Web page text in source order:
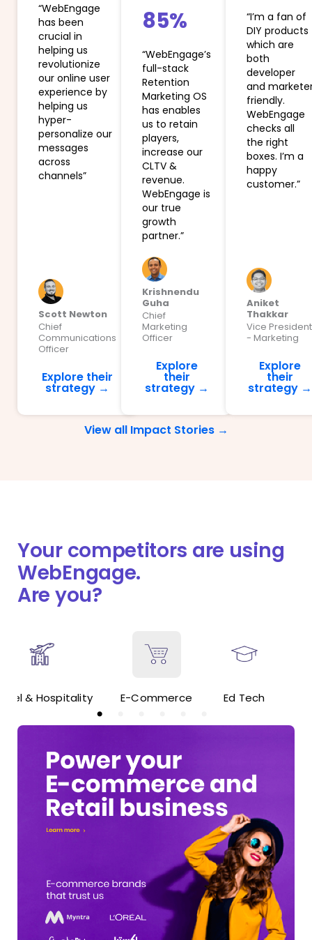
“WebEngage
has been
crucial in
helping us
revolutionize
our online user
experience by
helping us
hyper-
personalize our
messages
across
channels”
Scott Newton
Chief
Communications
Officer
Explore their
strategy →
85%
“WebEngage’s
full-stack
Retention
Marketing OS
has enables
us to retain
players,
increase our
CLTV &
revenue.
WebEngage is
our true
growth
partner.”
Krishnendu
Guha
Chief
Marketing
Officer
Explore
their
strategy →
“I’m a fan of
DIY products
which are
both
developer
and
friendly.
WebEngage
checks all
the right
boxes. I’m a
happy
customer.”
Aniket
Thakkar
Vice President
- Marketing
Explore
their
strategy →
View all Impact Stories →
Your competitors are using
WebEngage.
Are you?
& Hospitality E-Commerce Ed Tech